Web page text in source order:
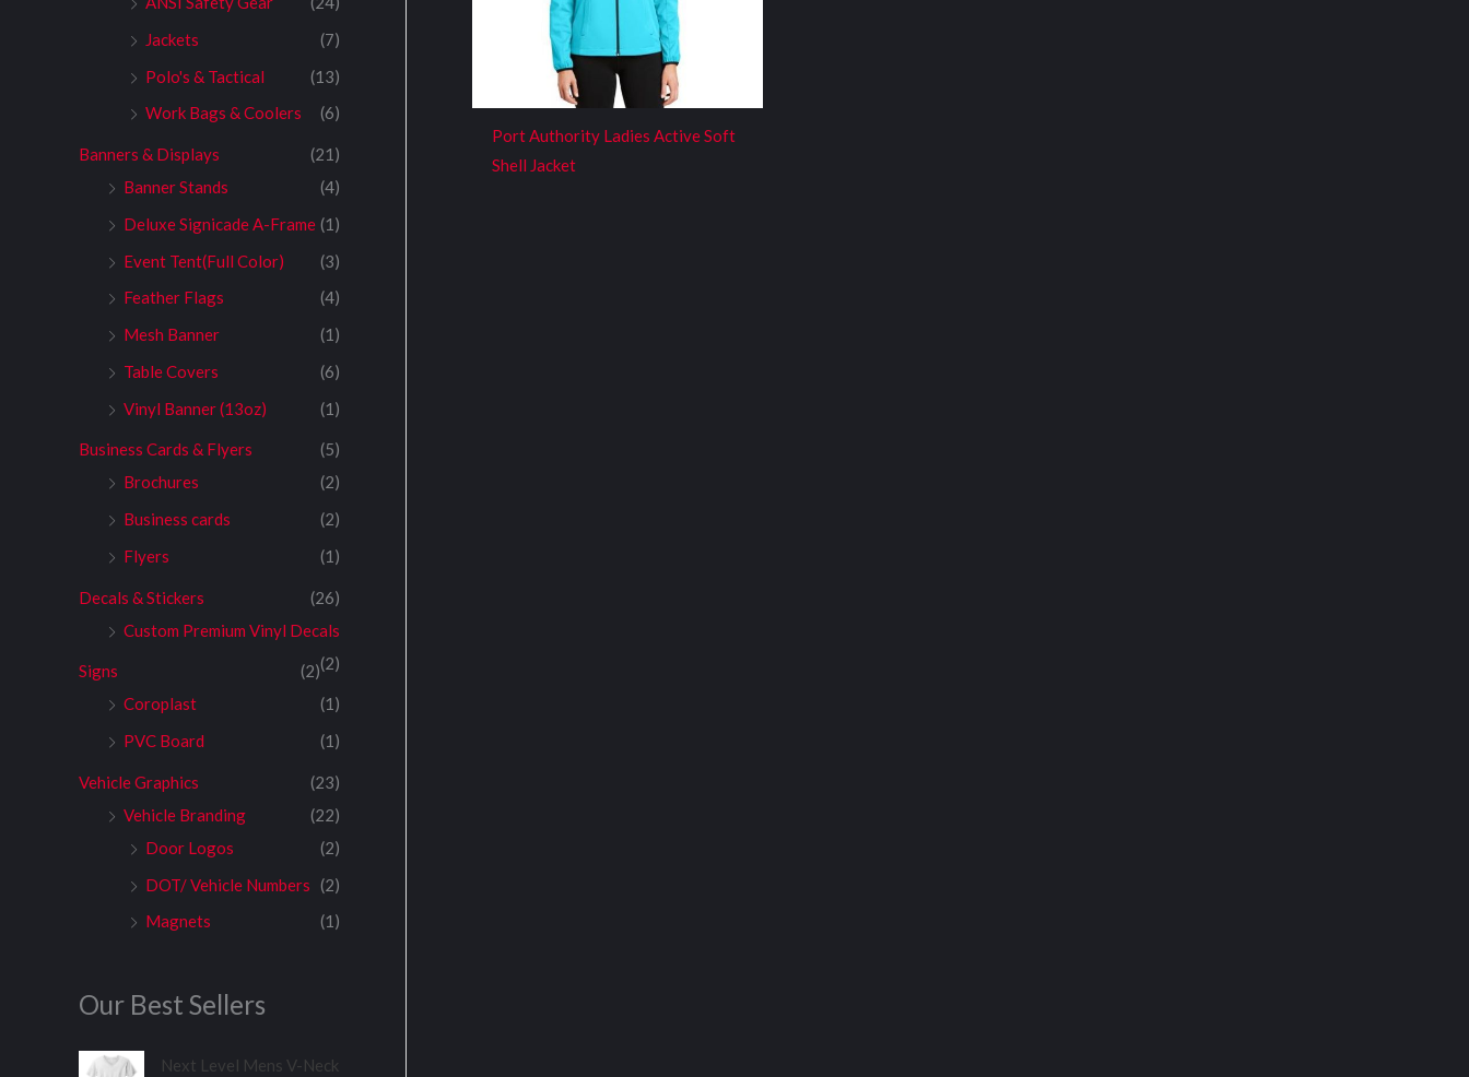
Jackets
(7)
Polo's & Tactical
(13)
Work Bags & Coolers
(6)
Banners & Displays
(21)
Banner Stands
(4)
Deluxe Signicade A-Frame (1)
Event Tent(Full Color)
(3)
Feather Flags
(4)
Mesh Banner
(1)
Table Covers
(6)
Vinyl Banner (13oz)
(1)
Business Cards & Flyers
(5)
Brochures
(2)
Business cards
(2)
Flyers
(1)
Decals & Stickers
(26)
Custom Premium Vinyl Decals
(2)
Signs
(2)
Coroplast
(1)
PVC Board
(1)
Vehicle Graphics
(23)
Vehicle Branding
(22)
Door Logos
(2)
DOT/ Vehicle Numbers (2)
Magnets
(1)
Our Best Sellers
Next Level Mens V-Neck
Port Authority Ladies Active Soft
Shell Jacket